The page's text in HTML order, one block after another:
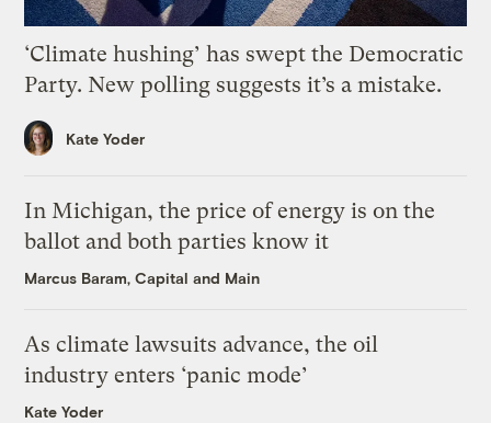
‘Climate hushing’ has swept the Democratic
Party. New polling suggests it’s a mistake.
Kate Yoder
In Michigan, the price of energy is on the
ballot and both parties know it
Marcus Baram, Capital and Main
As climate lawsuits advance, the oil
industry enters ‘panic mode’
Kate Yoder